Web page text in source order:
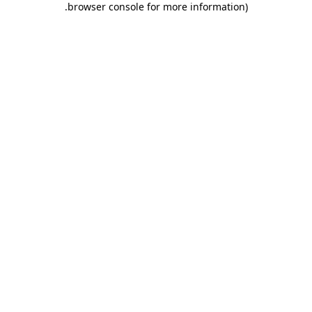
browser console for more information)
.